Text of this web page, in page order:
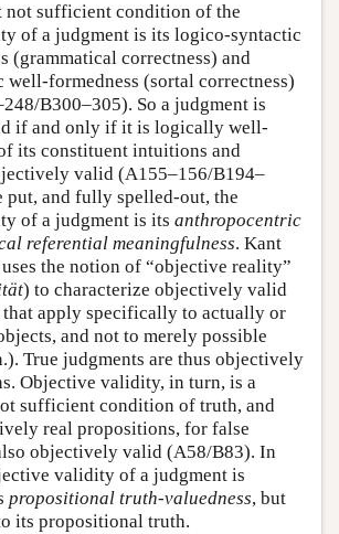
not sufficient condition of the
of a judgment is its logico-syntactic
(grammatical correctness) and
well-formedness (sortal correctness)
B300–305). So a judgment is
if and only if it is logically well-
its constituent intuitions and
valid (A155–156/B194–
put, and fully spelled-out, the
of a judgment is its anthropocentric
referential meaningfulness. Kant
the notion of “objective reality”
) to characterize objectively valid
that apply specifically to actually or
and not to merely possible
True judgments are thus objectively
Objective validity, in turn, is a
sufficient condition of truth, and
real propositions, for false
objectively valid (A58/B83). In
validity of a judgment is
propositional truth-valuedness, but
its propositional truth.